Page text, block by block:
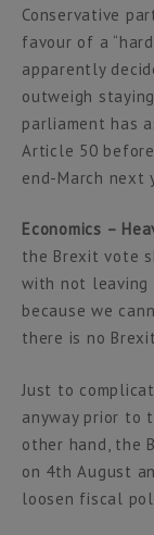
Conservative
favour of a
apparently
outweigh
parliament has
Article 50
end-March next
Economics –
the Brexit vote
with not leaving
because we
there is no
Just to
anyway prior to
other hand, the
on 4th August
loosen fiscal